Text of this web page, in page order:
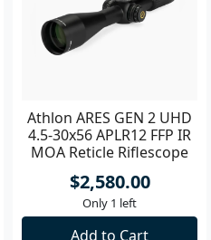
Athlon ARES GEN 2 UHD
4.5-30x56 APLR12 FFP IR
MOA Reticle Riflescope
$2,580.00
Only 1 left
Add to Cart